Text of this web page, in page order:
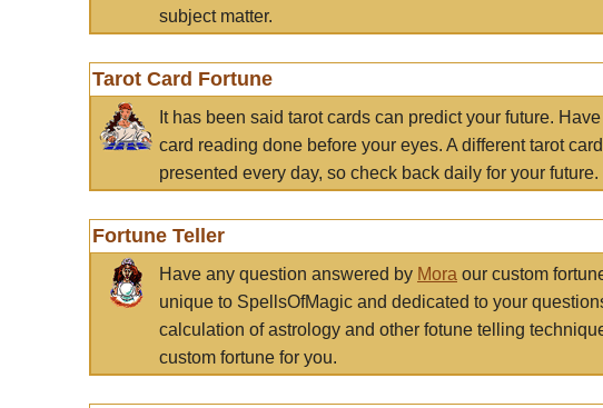
subject matter.
Tarot Card Fortune
It has been said tarot cards can predict your future.
card reading done before your eyes. A different tarot
presented every day, so check back daily for your future.
Fortune Teller
Have any question answered by Mora our custom
unique to SpellsOfMagic and dedicated to your
calculation of astrology and other fotune telling
custom fortune for you.